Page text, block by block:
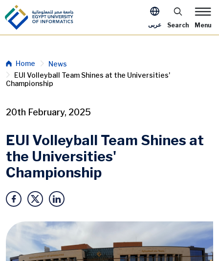
Skip to main content
Apply Now
عربى Search Menu
Breadcrumb
Home
News
EUI Volleyball Team Shines at the Universities'
Championship
20th February, 2025
EUI Volleyball Team Shines at
the Universities'
Championship
Image